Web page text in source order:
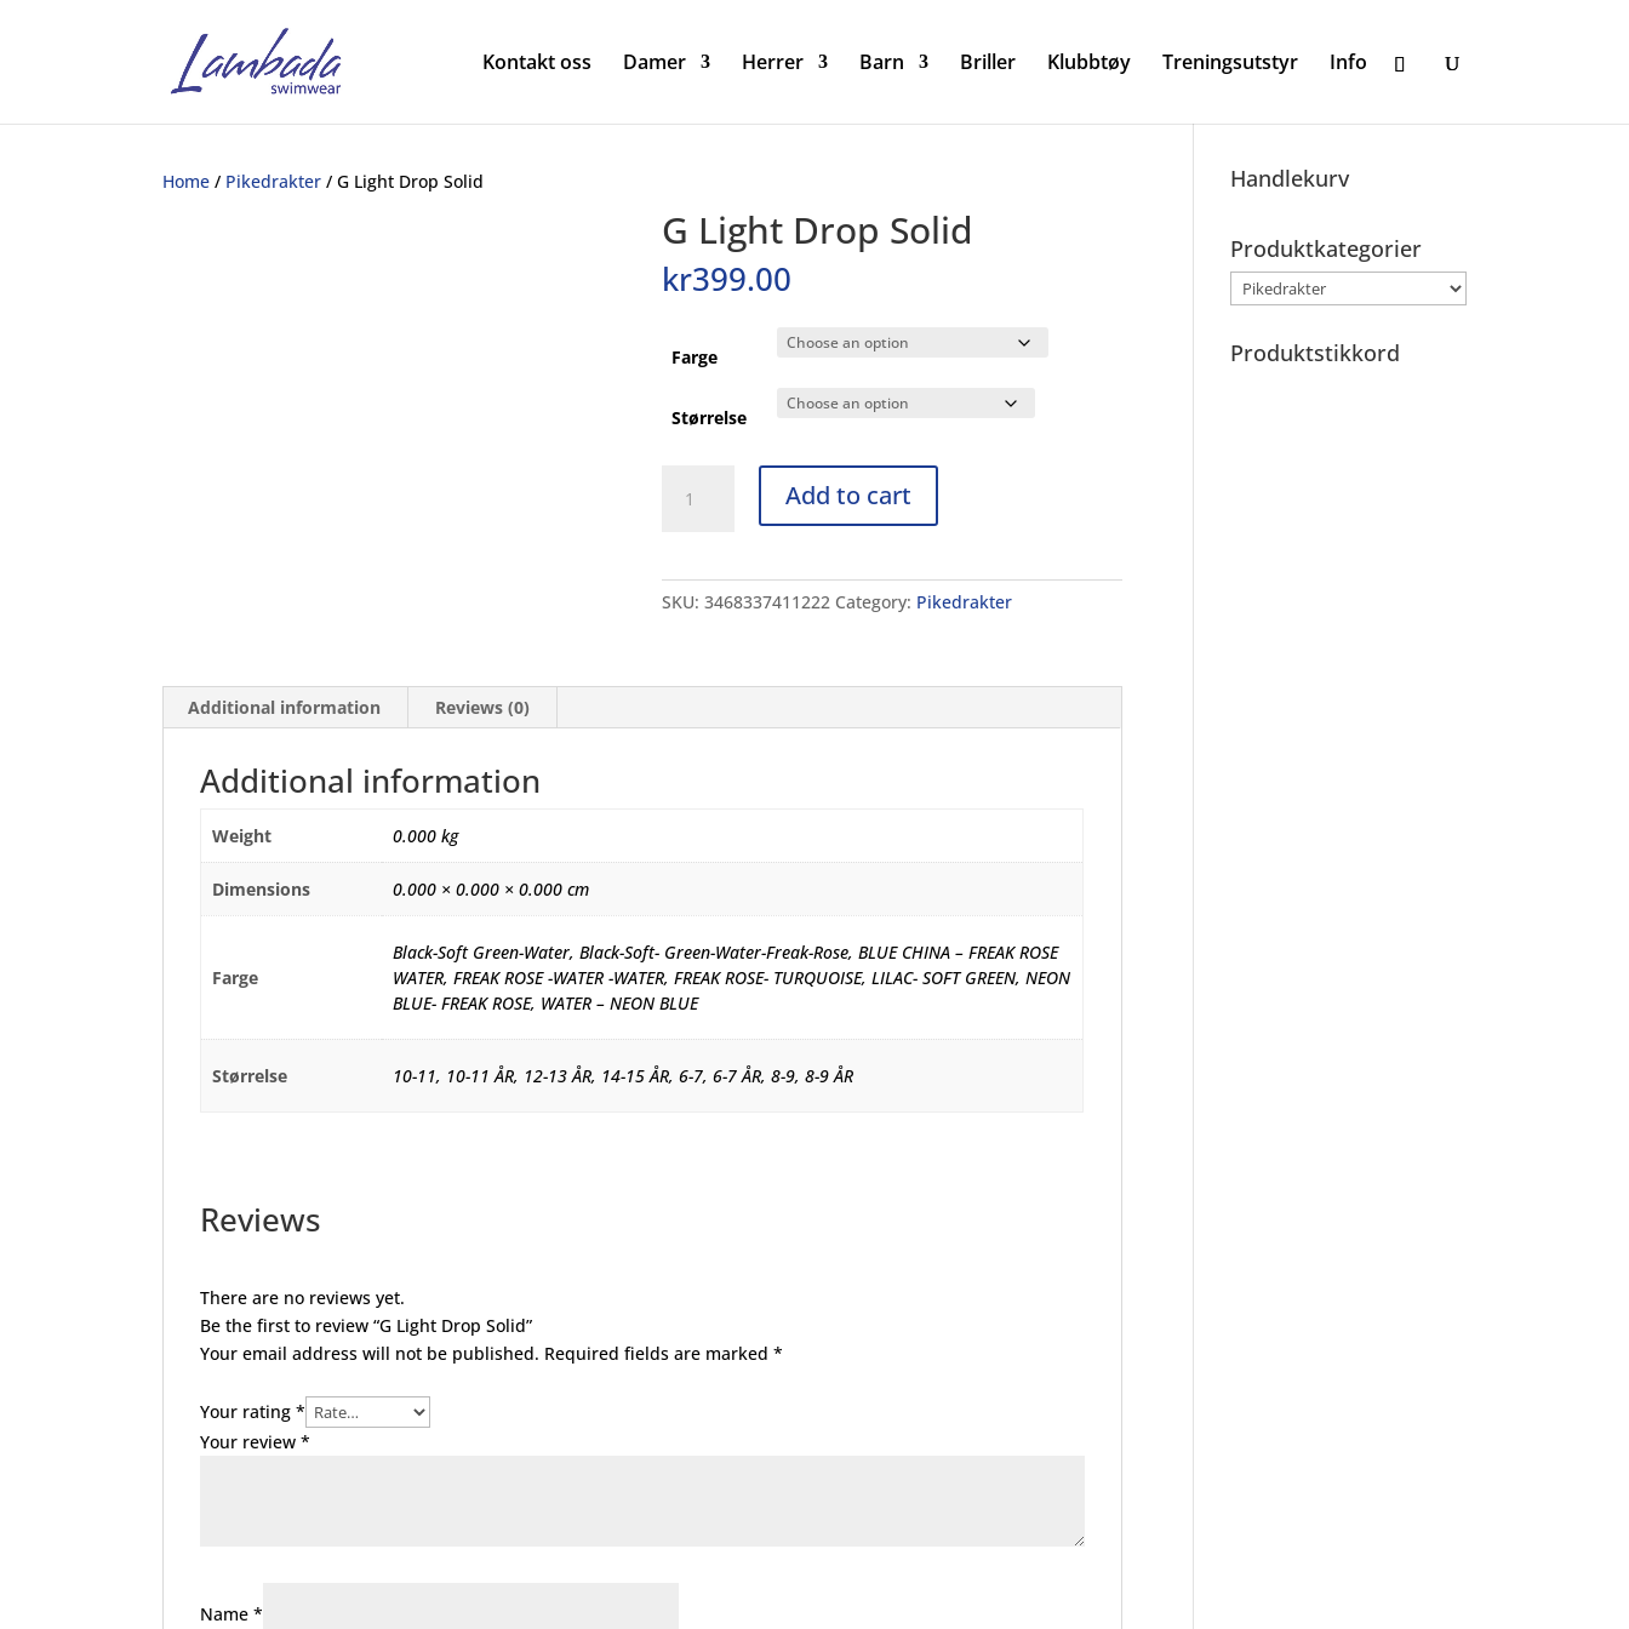
Kontakt oss Damer Herrer Barn Briller Klubbtøy Treningsutstyr Info
Home / Pikedrakter / G Light Drop Solid
G Light Drop Solid
kr399.00
Farge
Størrelse
Light
Add to cart
SKU:3468337411222 Category: Pikedrakter
Additional information Reviews (0)
Additional information
Weight 0.000 kg
Dimensions 0.000 × 0.000 × 0.000 cm
Farge
Black-Soft Green-Water, Black-Soft- Green-Water-Freak-Rose, BLUE CHINA – FREAK ROSE
WATER, FREAK ROSE -WATER -WATER, FREAK ROSE- TURQUOISE, LILAC- SOFT GREEN, NEON
BLUE- FREAK ROSE, WATER – NEON BLUE
Størrelse 10-11, 10-11 ÅR, 12-13 ÅR, 14-15 ÅR, 6-7, 6-7 ÅR, 8-9, 8-9 ÅR
Reviews
There are no reviews yet.
Be the first to review “G Light Drop Solid”
Your email address will not be published. Required fields are marked*
Your rating*
Your review*
Name*
Handlekurv
Produktkategorier
Produktstikkord